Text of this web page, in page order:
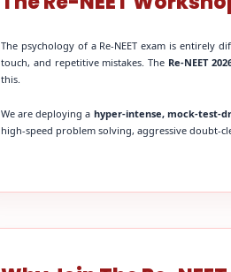
The psychology of a Re-NEET exam is entirely
touch, and repetitive mistakes. The Re-NEET
this.
We are deploying a hyper-intense, mock-test-
high-speed problem solving, aggressive doubt-